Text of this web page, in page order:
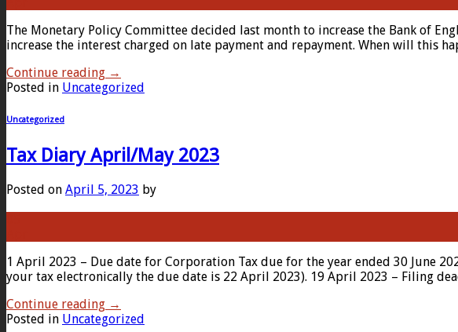
The Monetary Policy Committee decided last month to increase the Bank of
increase the interest charged on late payment and repayment. When will this
Continue reading →
Posted in Uncategorized
Uncategorized
Tax Diary April/May 2023
Posted on April 5, 2023 by
1 April 2023 – Due date for Corporation Tax due for the year ended 30 June
your tax electronically the due date is 22 April 2023). 19 April 2023 – Filing
Continue reading →
Posted in Uncategorized